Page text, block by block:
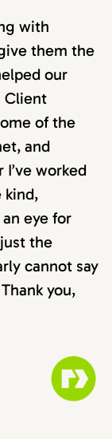
with
them the
our
Client
of the
and
worked
kind,
eye for
the
cannot say
you,